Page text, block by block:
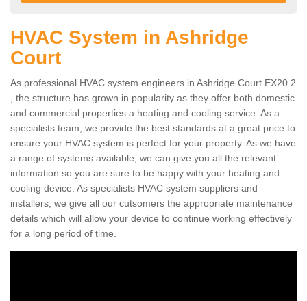
HVAC System in Ashridge
Court
As professional HVAC system engineers in Ashridge Court EX20 2
, the structure has grown in popularity as they offer both domestic
and commercial properties a heating and cooling service. As a
specialists team, we provide the best standards at a great price to
ensure your HVAC system is perfect for your property. As we have
a range of systems available, we can give you all the relevant
information so you are sure to be happy with your heating and
cooling device. As specialists HVAC system suppliers and
installers, we give all our cutsomers the appropriate maintenance
details which will allow your device to continue working effectively
for a long period of time.